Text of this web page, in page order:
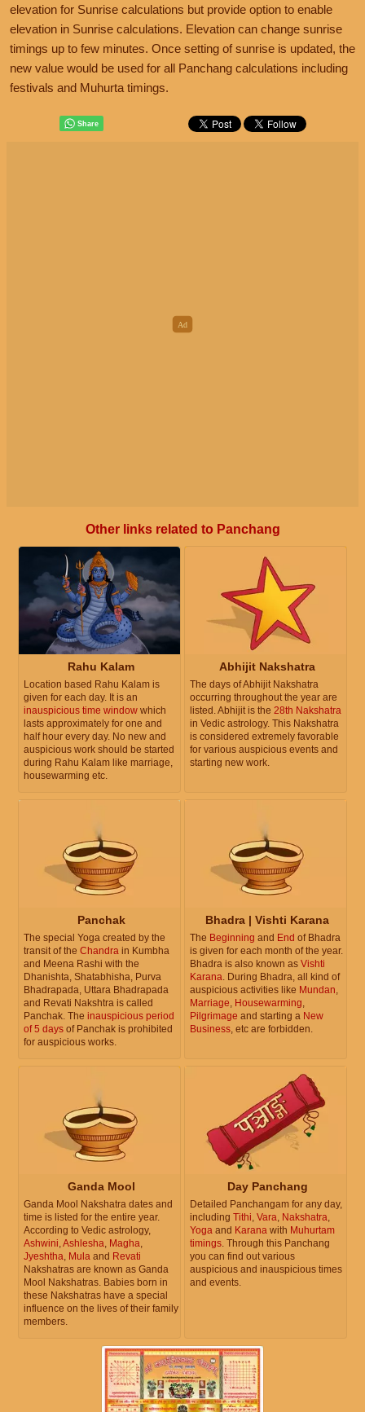
elevation for Sunrise calculations but provide option to enable
elevation in Sunrise calculations. Elevation can change sunrise
timings up to few minutes. Once setting of sunrise is updated, the
new value would be used for all Panchang calculations including
festivals and Muhurta timings.
Other links related to Panchang
Rahu Kalam
Location based Rahu Kalam is
given for each day. It is an
inauspicious time window which
lasts approximately for one and
half hour every day. No new and
auspicious work should be started
during Rahu Kalam like marriage,
housewarming etc.
Abhijit Nakshatra
The days of Abhijit Nakshatra
occurring throughout the year are
listed. Abhijit is the 28th Nakshatra
in Vedic astrology. This Nakshatra
is considered extremely favorable
for various auspicious events and
starting new work.
Panchak
The special Yoga created by the
transit of the Chandra in Kumbha
and Meena Rashi with the
Dhanishta, Shatabhisha, Purva
Bhadrapada, Uttara Bhadrapada
and Revati Nakshtra is called
Panchak. The inauspicious period
of 5 days of Panchak is prohibited
for auspicious works.
Bhadra | Vishti Karana
The Beginning and End of Bhadra
is given for each month of the year.
Bhadra is also known as Vishti
Karana. During Bhadra, all kind of
auspicious activities like Mundan,
Marriage, Housewarming,
Pilgrimage and starting a New
Business, etc are forbidden.
Ganda Mool
Ganda Mool Nakshatra dates and
time is listed for the entire year.
According to Vedic astrology,
Ashwini,Ashlesha, Magha,
Jyeshtha, Mula and Revati
Nakshatras are known as Ganda
Mool Nakshatras. Babies born in
these Nakshatras have a special
influence on the lives of their family
members.
Day Panchang
Detailed Panchangam for any day,
including Tithi, Vara, Nakshatra,
Yoga and Karana with Muhurtam
timings. Through this Panchang
you can find out various
auspicious and inauspicious times
and events.